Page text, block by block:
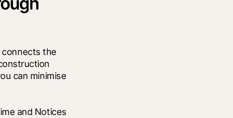
connects the
can minimise
and Notices